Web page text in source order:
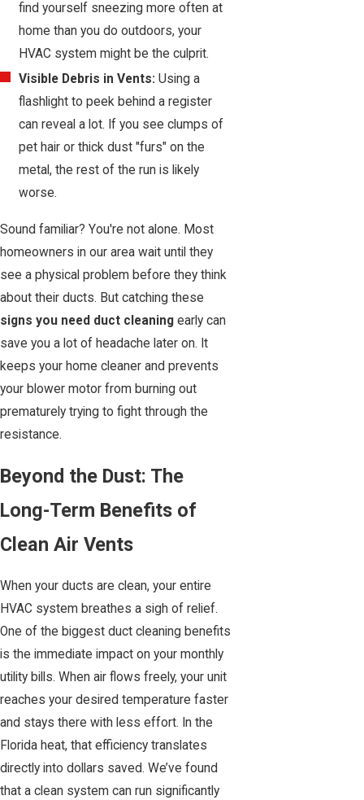
find yourself sneezing more often at
home than you do outdoors, your
HVAC system might be the culprit.
Visible Debris in Vents: Using a
flashlight to peek behind a register
can reveal a lot. If you see clumps of
pet hair or thick dust "furs" on the
metal, the rest of the run is likely
worse.
Sound familiar? You're not alone. Most
homeowners in our area wait until they
see a physical problem before they think
about their ducts. But catching these
signs you need duct cleaning early can
save you a lot of headache later on. It
keeps your home cleaner and prevents
your blower motor from burning out
prematurely trying to fight through the
resistance.
Beyond the Dust: The
Long-Term Benefits of
Clean Air Vents
When your ducts are clean, your entire
HVAC system breathes a sigh of relief.
One of the biggest duct cleaning benefits
is the immediate impact on your monthly
utility bills. When air flows freely, your unit
reaches your desired temperature faster
and stays there with less effort. In the
Florida heat, that efficiency translates
directly into dollars saved. We’ve found
that a clean system can run significantly